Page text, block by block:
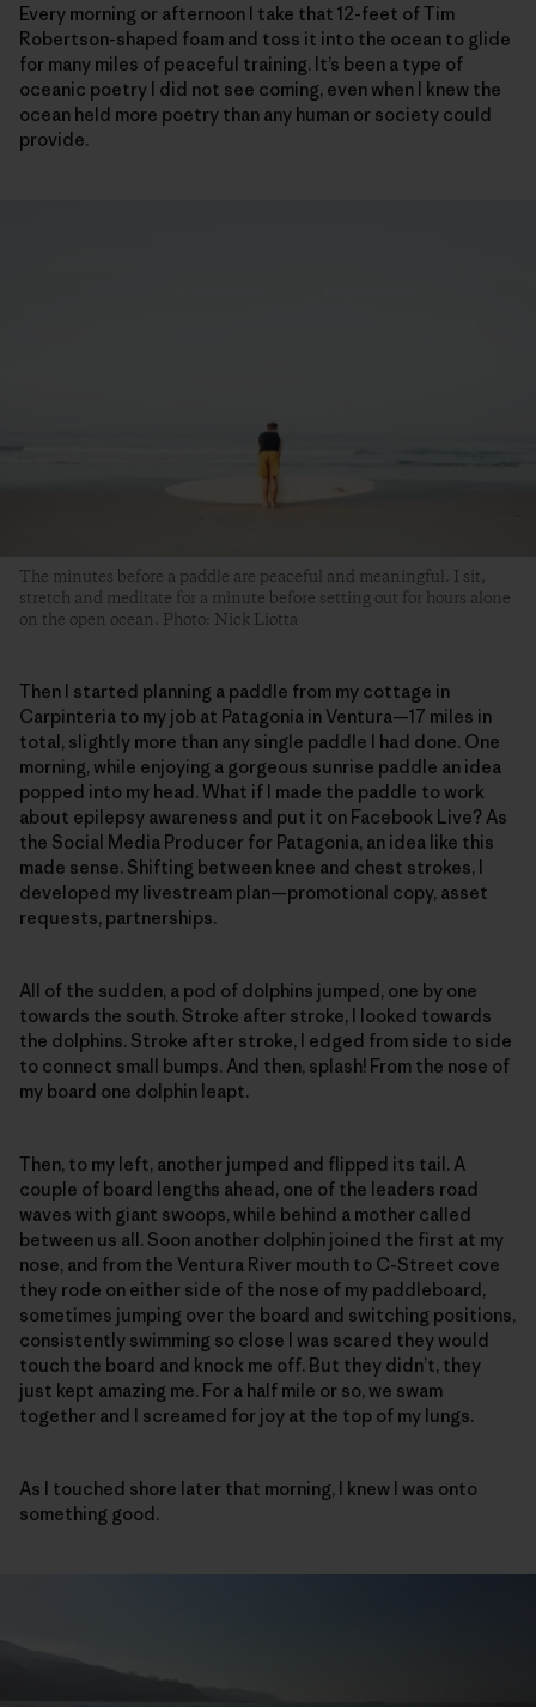
Every morning or afternoon I take that 12-feet of Tim
Robertson-shaped foam and toss it into the ocean to glide
for many miles of peaceful training. It’s been a type of
oceanic poetry I did not see coming, even when I knew the
ocean held more poetry than any human or society could
provide.
The minutes before a paddle are peaceful and meaningful. I sit,
stretch and meditate for a minute before setting out for hours alone
on the open ocean. Photo: Nick Liotta
Then I started planning a paddle from my cottage in
Carpinteria to my job at Patagonia in Ventura—17 miles in
total, slightly more than any single paddle I had done. One
morning, while enjoying a gorgeous sunrise paddle an idea
popped into my head. What if I made the paddle to work
about epilepsy awareness and put it on Facebook Live? As
the Social Media Producer for Patagonia, an idea like this
made sense. Shifting between knee and chest strokes, I
developed my livestream plan—promotional copy, asset
requests, partnerships.
All of the sudden, a pod of dolphins jumped, one by one
towards the south. Stroke after stroke, I looked towards
the dolphins. Stroke after stroke, I edged from side to side
to connect small bumps. And then, splash! From the nose of
my board one dolphin leapt.
Then, to my left, another jumped and flipped its tail. A
couple of board lengths ahead, one of the leaders road
waves with giant swoops, while behind a mother called
between us all. Soon another dolphin joined the first at my
nose, and from the Ventura River mouth to C-Street cove
they rode on either side of the nose of my paddleboard,
sometimes jumping over the board and switching positions,
consistently swimming so close I was scared they would
touch the board and knock me off. But they didn’t, they
just kept amazing me. For a half mile or so, we swam
together and I screamed for joy at the top of my lungs.
As I touched shore later that morning, I knew I was onto
something good.